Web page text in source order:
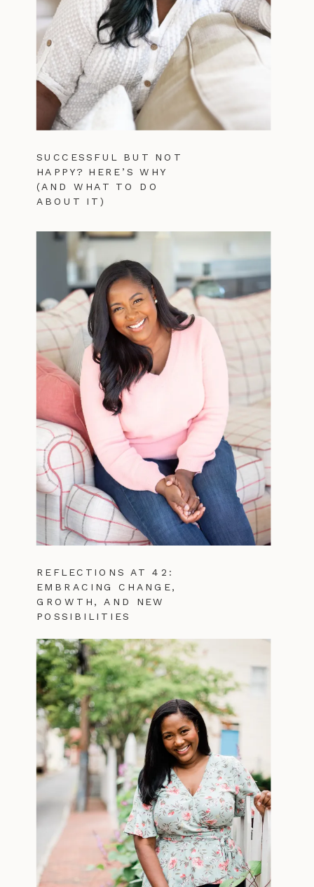
SUCCESSFUL BUT NOT
HAPPY? HERE’S WHY
(AND WHAT TO DO
ABOUT IT)
REFLECTIONS AT 42:
EMBRACING CHANGE,
GROWTH, AND NEW
POSSIBILITIES